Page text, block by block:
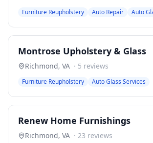
Furniture Reupholstery Auto Repair Auto
Montrose Upholstery & Glass
Richmond, VA · 5 reviews
Furniture Reupholstery Auto Glass Services
Renew Home Furnishings
Richmond, VA · 23 reviews